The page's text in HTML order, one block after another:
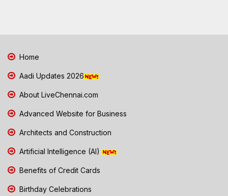
Home
Aadi Updates 2026
About LiveChennai.com
Advanced Website for Business
Architects and Construction
Artificial Intelligence (AI)
Benefits of Credit Cards
Birthday Celebrations